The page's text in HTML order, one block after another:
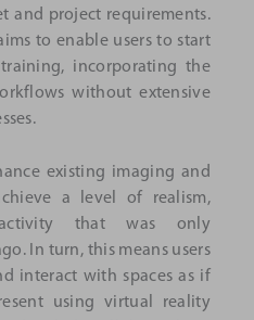
and project requirements.
to enable users to start
incorporating the
without extensive
existing imaging and
a level of realism,
that was only
In turn, this means users
interact with spaces as if
using virtual reality